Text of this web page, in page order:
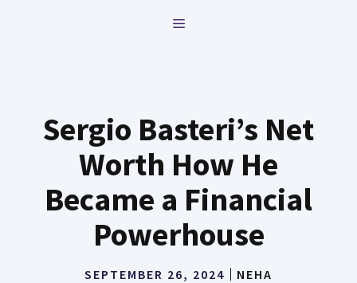
MENU
Sergio Basteri’s Net
Worth How He
Became a Financial
Powerhouse
SEPTEMBER 26, 2024 NEHA